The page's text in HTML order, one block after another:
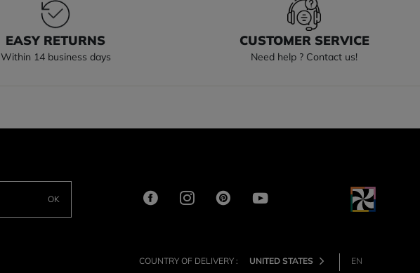
EASY RETURNS
Within 14 business days
CUSTOMER SERVICE
Need help ? Contact us!
OK
COUNTRY OF DELIVERY : UNITED STATES EN